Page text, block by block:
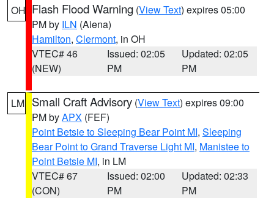
OH Flash Flood Warning (View Text) expires 05:00
PM by ILN (Aiena)
Hamilton, Clermont, in OH
VTEC# 46
(NEW)
Issued: 02:05
PM
Updated: 02:05
PM
LM Small Craft Advisory (View Text) expires 09:00
PM byAPX (FEF)
Point Betsie to Sleeping Bear Point MI, Sleeping
Bear Point to Grand Traverse Light MI, Manistee to
Point Betsie MI, in LM
VTEC# 67
(CON)
Issued: 02:00
PM
Updated: 02:33
PM